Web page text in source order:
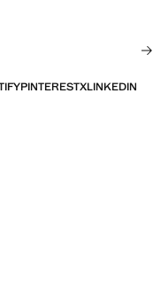
PINTERESTXLINKEDIN